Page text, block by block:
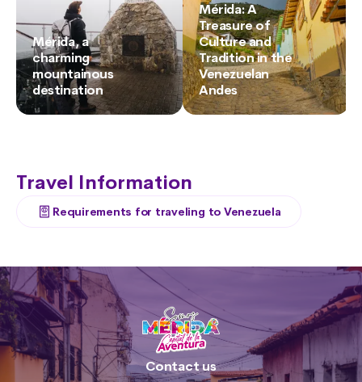
Mérida, a
charming
mountainous
destination
Mérida: A
Treasure of
Culture and
Tradition in the
Venezuelan
Andes
Travel Information
Requirements for traveling to Venezuela
Contact us